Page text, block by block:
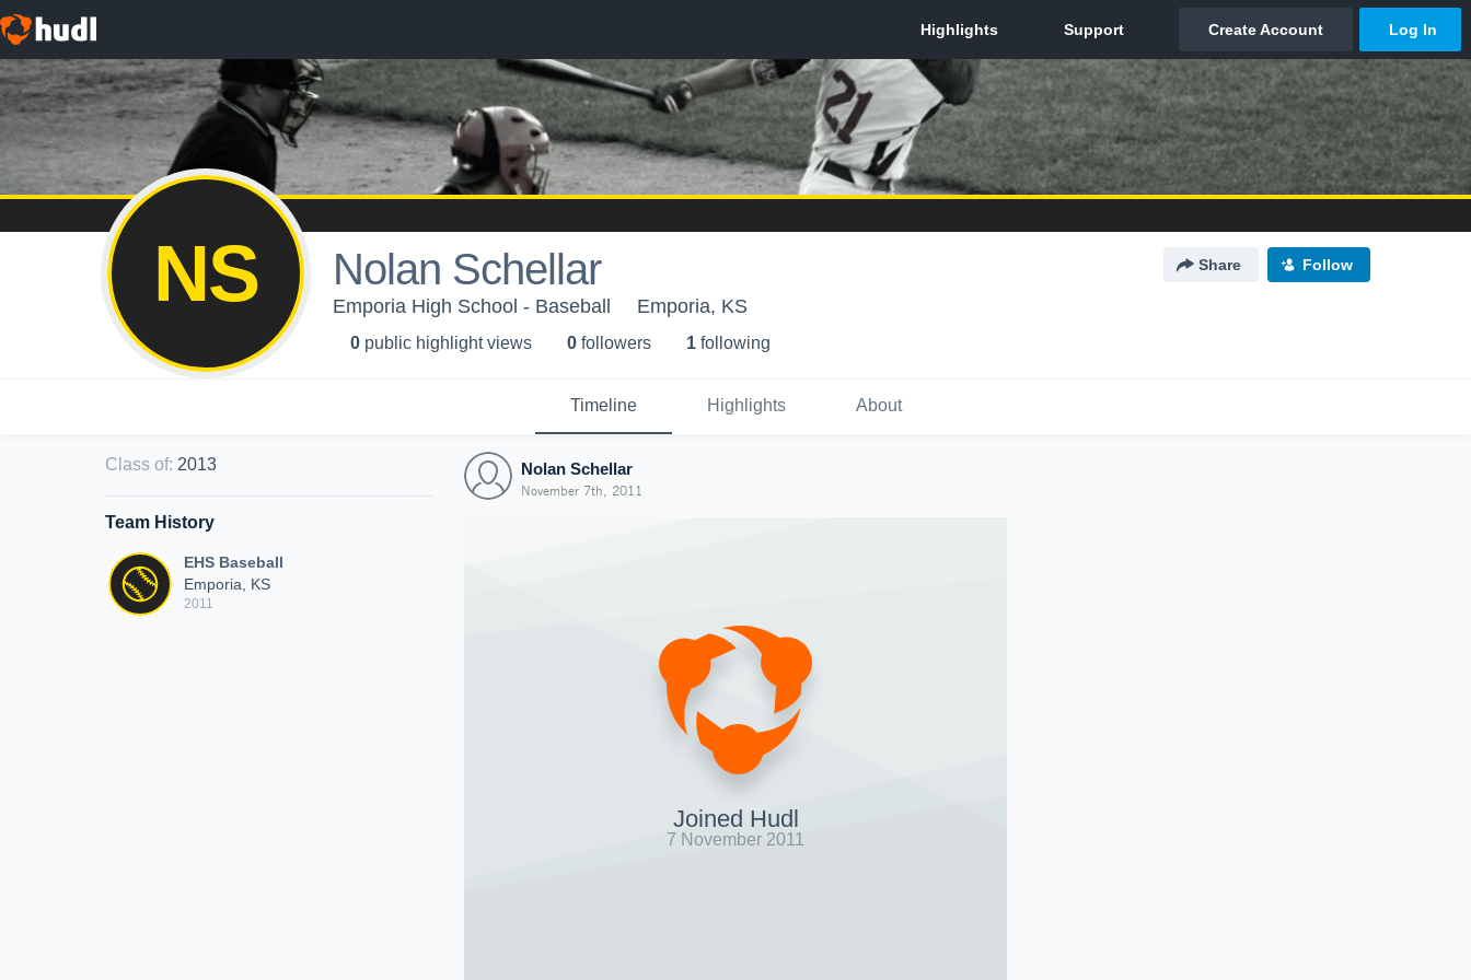
NS Nolan Schellar Share Follow
Emporia High School - Baseball Emporia, KS
0 public highlight views 0 followers 1 following
Timeline Highlights About
Class of: 2013
Team History
EHS Baseball
Emporia, KS
2011
Nolan Schellar
November 7th, 2011
Joined Hudl
7 November 2011